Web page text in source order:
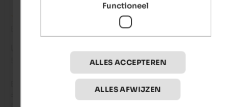
Excellent residence!! Spacious, well-maintained, clean, and
apartments. Patrizia and her mother were super
Functioneel
ALLES ACCEPTEREN
ALLES AFWIJZEN